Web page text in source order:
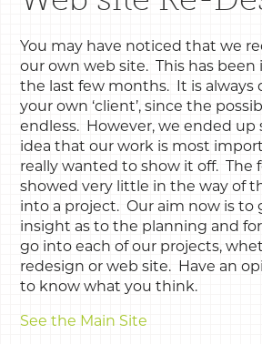
You may have noticed that we
our own web site. This has been
the last few months. It is always
your own ‘client’, since the
endless. However, we ended
idea that our work is most
really wanted to show it off. The
showed very little in the way of
into a project. Our aim now is to
insight as to the planning and
go into each of our projects,
redesign or web site. Have an
to know what you think.
See the Main Site